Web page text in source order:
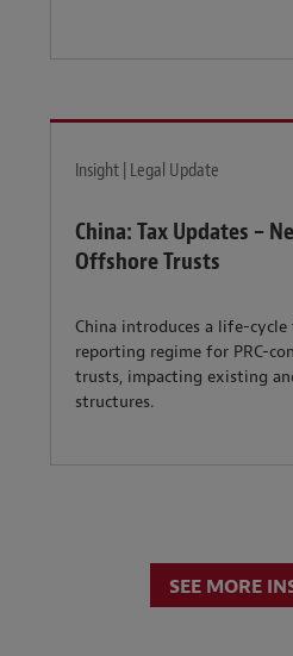
Insight | Legal Update
China: Tax Updates –
Offshore Trusts
China introduces a life-
reporting regime for PRC-
trusts, impacting existing
structures.
SEE MORE